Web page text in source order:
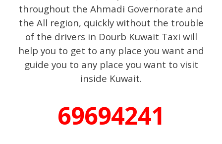
throughout the Ahmadi Governorate and
the All region, quickly without the trouble
of the drivers in Dourb Kuwait Taxi will
help you to get to any place you want and
guide you to any place you want to visit
inside Kuwait.
69694241